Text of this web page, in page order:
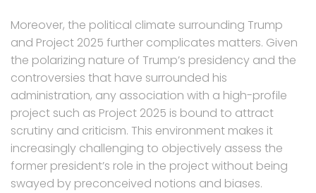
Moreover, the political climate surrounding Trump
and Project 2025 further complicates matters. Given
the polarizing nature of Trump’s presidency and the
controversies that have surrounded his
administration, any association with a high-profile
project such as Project 2025 is bound to attract
scrutiny and criticism. This environment makes it
increasingly challenging to objectively assess the
former president’s role in the project without being
swayed by preconceived notions and biases.